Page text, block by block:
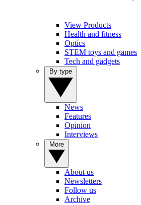
View Products
Health and fitness
Optics
STEM toys and games
Tech and gadgets
News
Features
Opinion
Interviews
About us
Newsletters
Follow us
Archive